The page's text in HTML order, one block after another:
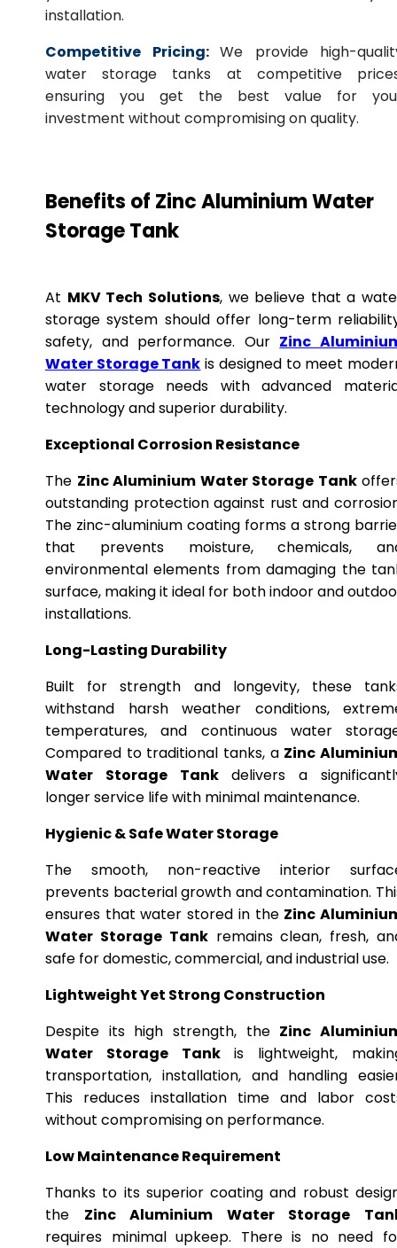
installation.
Competitive Pricing: We provide high-
water storage tanks at competitive
ensuring you get the best value for
investment without compromising on quality.
Benefits of Zinc Aluminium Water
Storage Tank
At MKV Tech Solutions, we believe that a
storage system should offer long-term
safety, and performance. Our Zinc
Water Storage Tank is designed to meet
water storage needs with advanced
technology and superior durability.
Exceptional Corrosion Resistance
The Zinc Aluminium Water Storage Tank
outstanding protection against rust and
The zinc-aluminium coating forms a strong
that prevents moisture, chemicals,
environmental elements from damaging the
surface, making it ideal for both indoor and
installations.
Long-Lasting Durability
Built for strength and longevity, these
withstand harsh weather conditions,
temperatures, and continuous water
Compared to traditional tanks, a Zinc
Water Storage Tankdelivers a
longer service life with minimal maintenance.
Hygienic & Safe Water Storage
The smooth, non-reactive interior
prevents bacterial growth and contamination.
ensures that water stored in the Zinc
Water Storage Tankremains clean, fresh,
safe for domestic, commercial, and industrial use.
Lightweight Yet Strong Construction
Despite its high strength, the Zinc
Water Storage Tankis lightweight,
transportation, installation, and handling
This reduces installation time and labor
without compromising on performance.
Low Maintenance Requirement
Thanks to its superior coating and robust
the Zinc Aluminium Water Storage
requires minimal upkeep. There is no need